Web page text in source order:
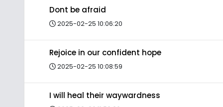
Dont be afraid
2025-02-25 10:06:20
Rejoice in our confident hope
2025-02-25 10:08:59
I will heal their waywardness